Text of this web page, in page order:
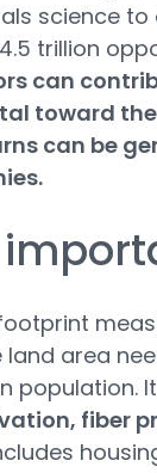
science to
trillion
can
toward
can be
area
population.
fiber